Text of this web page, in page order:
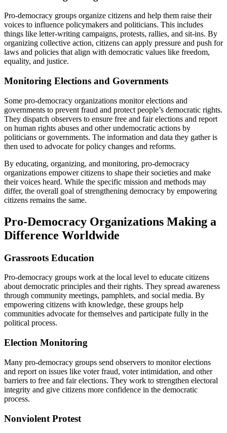
Pro-democracy groups organize citizens and help them raise their
voices to influence policymakers and politicians. This includes
things like letter-writing campaigns, protests, rallies, and sit-ins. By
organizing collective action, citizens can apply pressure and push for
laws and policies that align with democratic values like freedom,
equality, and justice.
Monitoring Elections and Governments
Some pro-democracy organizations monitor elections and
governments to prevent fraud and protect people’s democratic rights.
They dispatch observers to ensure free and fair elections and report
on human rights abuses and other undemocratic actions by
politicians or governments. The information and data they gather is
then used to advocate for policy changes and reforms.
By educating, organizing, and monitoring, pro-democracy
organizations empower citizens to shape their societies and make
their voices heard. While the specific mission and methods may
differ, the overall goal of strengthening democracy by empowering
citizens remains the same.
Pro-Democracy Organizations Making a
Difference Worldwide
Grassroots Education
Pro-democracy groups work at the local level to educate citizens
about democratic principles and their rights. They spread awareness
through community meetings, pamphlets, and social media. By
empowering citizens with knowledge, these groups help
communities advocate for themselves and participate fully in the
political process.
Election Monitoring
Many pro-democracy groups send observers to monitor elections
and report on issues like voter fraud, voter intimidation, and other
barriers to free and fair elections. They work to strengthen electoral
integrity and give citizens more confidence in the democratic
process.
Nonviolent Protest